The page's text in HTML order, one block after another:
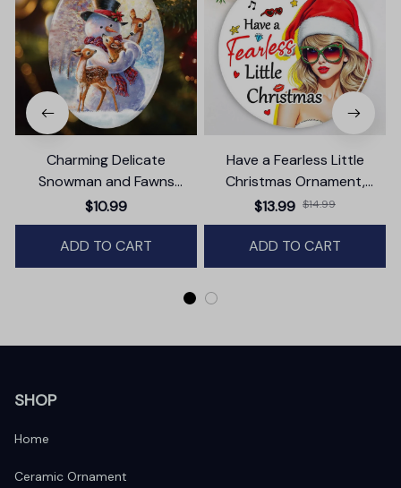
Charming Delicate
Snowman and Fawns
Christmas Ornament,
Winter Deer Love Scene
$10.99
ADD TO CART
Have a Fearless Little
Christmas Ornament,
Trendy Pop Culture Holiday
Decor
$13.99 $14.99
ADD TO CART
SHOP
Home
Ceramic Ornament